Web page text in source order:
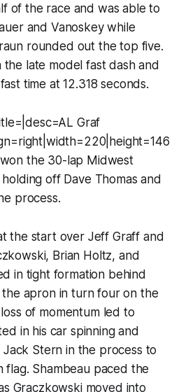
of the race and was able to
and Vanoskey while
rounded out the top five.
the late model fast dash and
time at 12.318 seconds.
Graf
the 30-lap Midwest
off Dave Thomas and
process.
the start over Jeff Graff and
Brian Holtz, and
in tight formation behind
apron in turn four on the
of momentum led to
in his car spinning and
Stern in the process to
flag. Shambeau paced the
Graczkowski moved into